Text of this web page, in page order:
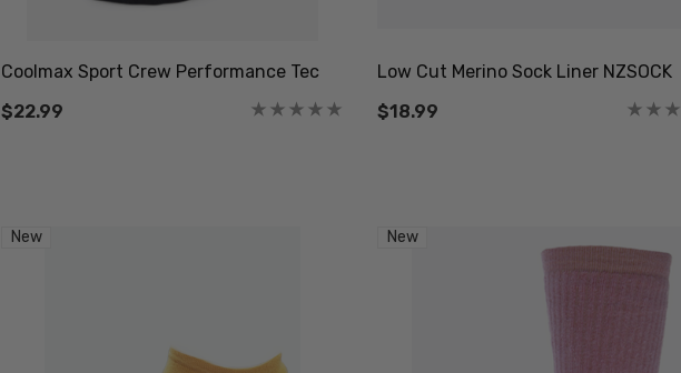
Foot Doctor Sock
Coolmax Sport Crew Performance Tec
$22.99
Low Cut Merino Sock Liner NZSOCK
$18.99
New New